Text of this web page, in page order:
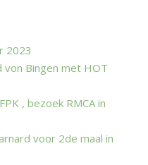
2023
Bingen met HOT
, bezoek RMCA in
voor 2de maal in